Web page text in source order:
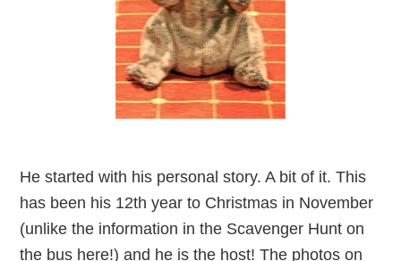
He started with his personal story. A bit of it. This
has been his 12th year to Christmas in November
(unlike the information in the Scavenger Hunt on
the bus here!) and he is the host! The photos on